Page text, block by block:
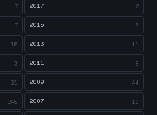
7 2017 2
7 2015 6
15 2013 11
3 2011 8
31 2009 44
245 2007 10